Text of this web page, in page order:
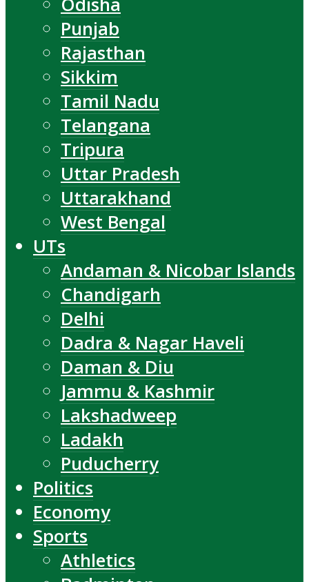
Punjab
Rajasthan
Sikkim
Tamil Nadu
Telangana
Tripura
Uttar Pradesh
Uttarakhand
West Bengal
UTs
Andaman & Nicobar Islands
Chandigarh
Delhi
Dadra & Nagar Haveli
Daman & Diu
Jammu & Kashmir
Lakshadweep
Ladakh
Puducherry
Politics
Economy
Sports
Athletics